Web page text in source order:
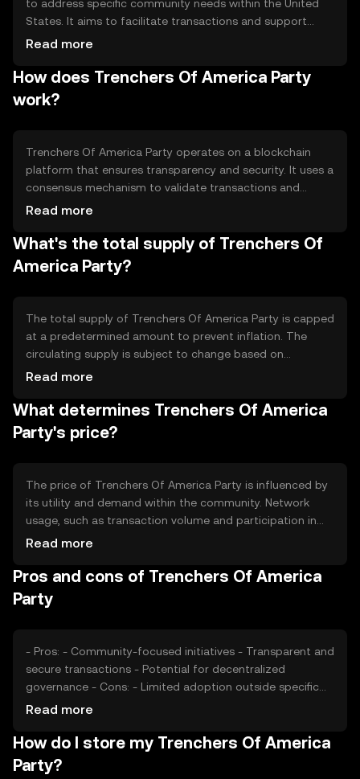
to address specific community needs within the United
States. It aims to facilitate transactions and support
initiatives that align with its community-driven goals. The
projects, voting on proposals, and accessing exclusive
events or services within its ecosystem.
Read more
How does Trenchers Of America Party
work?
Trenchers Of America Party operates on a blockchain
platform that ensures transparency and security. It uses a
consensus mechanism to validate transactions and
maintain the integrity of the network. The blockchain's
transactions without intermediaries, enhancing efficiency
and reducing costs. Notable features include smart
contract capabilities, enabling automated and trustless
Read more
What's the total supply of Trenchers Of
America Party?
The total supply of Trenchers Of America Party is capped
at a predetermined amount to prevent inflation. The
circulating supply is subject to change based on
community activities and token distribution events. The
to manage supply and maintain value, ensuring a
balanced ecosystem.
Read more
What determines Trenchers Of America
Party's price?
The price of Trenchers Of America Party is influenced by
its utility and demand within the community. Network
usage, such as transaction volume and participation in
projects, can impact its value. Market sentiment and
competitive factors within the cryptocurrency space.
These elements collectively shape the token's market
dynamics.
Read more
Pros and cons of Trenchers Of America
Party
- Pros: - Community-focused initiatives - Transparent and
secure transactions - Potential for decentralized
governance - Cons: - Limited adoption outside specific
communities - Regulatory uncertainties - Competition
Read more
How do I store my Trenchers Of America
Party?